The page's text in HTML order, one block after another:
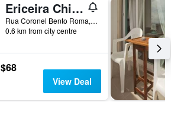
Ericeira Chill Hill Hostel & Private Rooms - Peach Garden
Rua Coronel Bento Roma, 25, Ericeira, Lisbon District, Portugal
0.6 km from city centre
$68
View Deal